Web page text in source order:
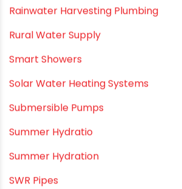
PVC Drain Pipes
PVC O Pipes
PVC Pipe Home & Interior Innovations
PVC pipe suppliers
PVC plumbing fittings
PVC SWR pipes
Rainwater Harvesting Plumbing
Rural Water Supply